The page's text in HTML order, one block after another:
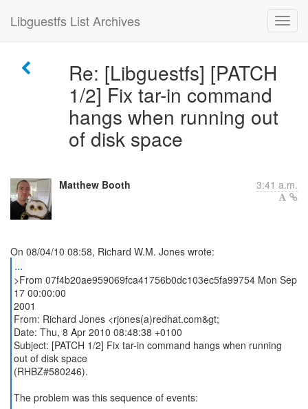
Libguestfs List Archives
Re: [Libguestfs] [PATCH
1/2] Fix tar-in command
hangs when running out
of disk space
Matthew Booth 3:41 a.m.
...
>From 07f4b20ae959069fca41756b0dc103ec5fa99754 Mon Sep
17 00:00:00
2001
From: Richard Jones <rjones(a)redhat.com&gt;
Date: Thu, 8 Apr 2010 08:48:38 +0100
Subject: [PATCH 1/2] Fix tar-in command hangs when running
out of disk space
(RHBZ#580246).
The problem was this sequence of events: